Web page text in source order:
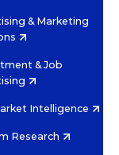
& Marketing
& Job
Intelligence
Research